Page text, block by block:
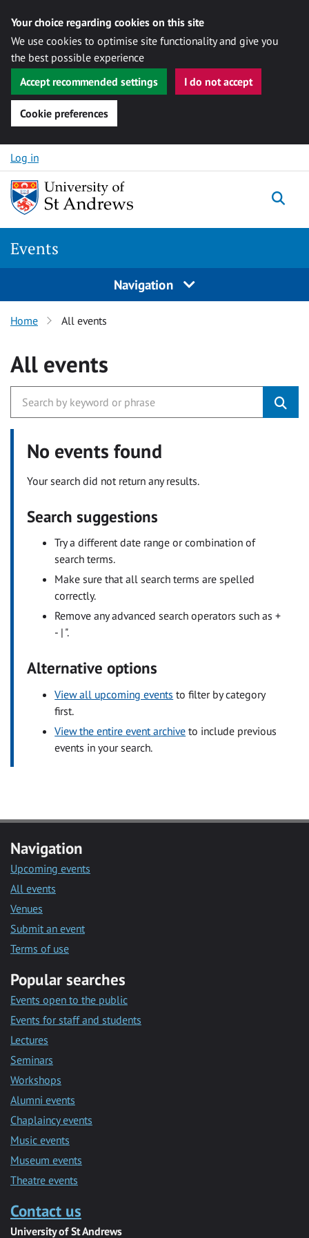
Your choice regarding cookies on this site
We use cookies to optimise site functionality and give you
the best possible experience
Accept recommended settings
I do not accept
Cookie preferences
Skip to content
Log in
Events
Navigation
Home All events
All events
No events found
Your search did not return any results.
Search suggestions
Try a different date range or combination of
search terms.
Make sure that all search terms are spelled
correctly.
Remove any advanced search operators such as +
- | ".
Alternative options
View all upcoming events to filter by category
first.
View the entire event archive to include previous
events in your search.
Navigation
Upcoming events
All events
Venues
Submit an event
Terms of use
Popular searches
Events open to the public
Events for staff and students
Lectures
Seminars
Workshops
Alumni events
Chaplaincy events
Music events
Museum events
Theatre events
Contact us
University of St Andrews